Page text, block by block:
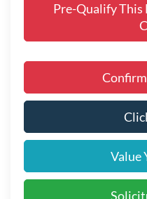
Pre-Qualify This
Value